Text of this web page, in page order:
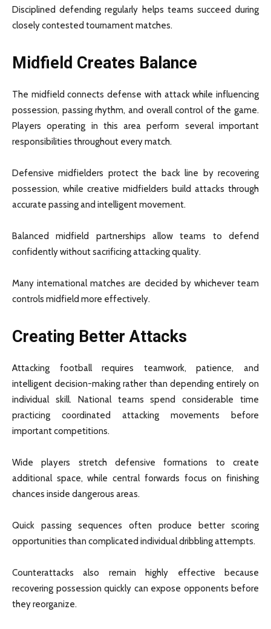
Disciplined defending regularly helps teams succeed during
closely contested tournament matches.
Midfield Creates Balance
The midfield connects defense with attack while influencing
possession, passing rhythm, and overall control of the game.
Players operating in this area perform several important
responsibilities throughout every match.
Defensive midfielders protect the back line by recovering
possession, while creative midfielders build attacks through
accurate passing and intelligent movement.
Balanced midfield partnerships allow teams to defend
confidently without sacrificing attacking quality.
Many international matches are decided by whichever team
controls midfield more effectively.
Creating Better Attacks
Attacking football requires teamwork, patience, and
intelligent decision-making rather than depending entirely on
individual skill. National teams spend considerable time
practicing coordinated attacking movements before
important competitions.
Wide players stretch defensive formations to create
additional space, while central forwards focus on finishing
chances inside dangerous areas.
Quick passing sequences often produce better scoring
opportunities than complicated individual dribbling attempts.
Counterattacks also remain highly effective because
recovering possession quickly can expose opponents before
they reorganize.